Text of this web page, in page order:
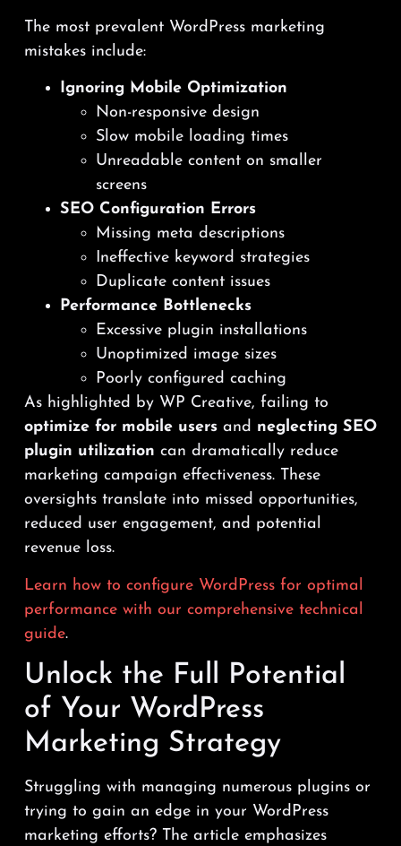
The most prevalent WordPress marketing
mistakes include:
Ignoring Mobile Optimization
Non-responsive design
Slow mobile loading times
Unreadable content on smaller
screens
SEO Configuration Errors
Missing meta descriptions
Ineffective keyword strategies
Duplicate content issues
Performance Bottlenecks
Excessive plugin installations
Unoptimized image sizes
Poorly configured caching
As highlighted by WP Creative, failing to
optimize for mobile usersand neglecting SEO
plugin utilization can dramatically reduce
marketing campaign effectiveness. These
oversights translate into missed opportunities,
reduced user engagement, and potential
revenue loss.
Learn how to configure WordPress for optimal
performance with our comprehensive technical
guide.
Unlock the Full Potential
of Your WordPress
Marketing Strategy
Struggling with managing numerous plugins or
trying to gain an edge in your WordPress
marketing efforts? The article emphasizes